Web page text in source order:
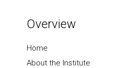
Overview
Home
About the Institute